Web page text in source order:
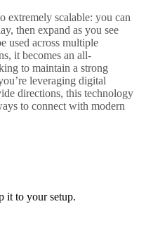
extremely scalable: you can
, then expand as you see
used across multiple
it becomes an all-
to maintain a strong
leveraging digital
directions, this technology
to connect with modern
it to your setup.